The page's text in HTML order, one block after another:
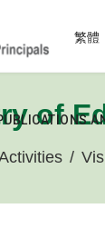
繁體
of